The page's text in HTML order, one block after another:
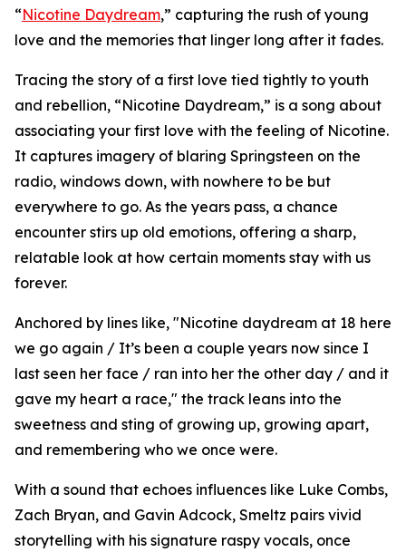
“Nicotine Daydream,” capturing the rush of young
love and the memories that linger long after it fades.
Tracing the story of a first love tied tightly to youth
and rebellion, “Nicotine Daydream,” is a song about
associating your first love with the feeling of Nicotine.
It captures imagery of blaring Springsteen on the
radio, windows down, with nowhere to be but
everywhere to go. As the years pass, a chance
encounter stirs up old emotions, offering a sharp,
relatable look at how certain moments stay with us
forever.
Anchored by lines like, "Nicotine daydream at 18 here
we go again / It’s been a couple years now since I
last seen her face / ran into her the other day / and it
gave my heart a race," the track leans into the
sweetness and sting of growing up, growing apart,
and remembering who we once were.
With a sound that echoes influences like Luke Combs,
Zach Bryan, and Gavin Adcock, Smeltz pairs vivid
storytelling with his signature raspy vocals, once